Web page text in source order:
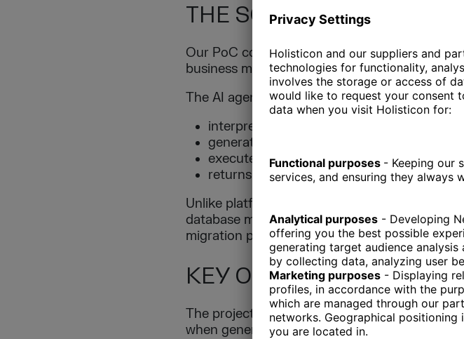
THE SOLUTION
Our PoC combines a Large Language Model
business meaning of ERP data structures.
The AI agent:
interprets natural language questions,
generates SQL queries,
executes queries against the existing data
returns structured analytical results.
Unlike platform-specific semantic solutions,
database management systems, enabling
migration projects.
KEY OBSERVATIONS
The project confirmed that semantic context
when generating reliable SQL queries with AI.